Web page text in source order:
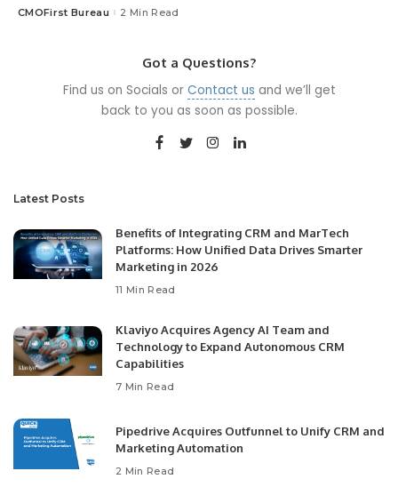
Posted
CMOFirst Bureau 2 Min Read
Got a Questions?
Find us on Socials or Contact us and we’ll get
back to you as soon as possible.
Latest Posts
Benefits of Integrating CRM and MarTech
Platforms: How Unified Data Drives Smarter
Marketing in 2026
11 Min Read
Klaviyo Acquires Agency AI Team and
Technology to Expand Autonomous CRM
Capabilities
7 Min Read
Pipedrive Acquires Outfunnel to Unify CRM and
Marketing Automation
2 Min Read